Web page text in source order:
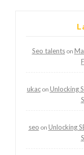
Seo talentson
ukacon Unlocking
seo on Unlocking